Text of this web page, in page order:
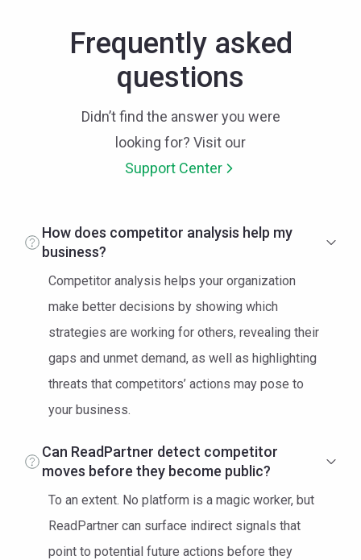
Frequently asked
questions
Didn’t find the answer you were
looking for? Visit our
Support Center
How does competitor analysis help my
business?
Competitor analysis helps your organization
make better decisions by showing which
strategies are working for others, revealing their
gaps and unmet demand, as well as highlighting
threats that competitors’ actions may pose to
your business.
Can ReadPartner detect competitor
moves before they become public?
To an extent. No platform is a magic worker, but
ReadPartner can surface indirect signals that
point to potential future actions before they